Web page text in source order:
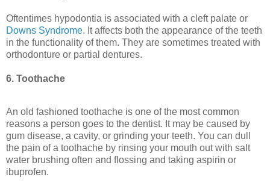
Oftentimes hypodontia is associated with a cleft palate or
Downs Syndrome. It affects both the appearance of the teeth
in the functionality of them. They are sometimes treated with
orthodonture or partial dentures.
6. Toothache
An old fashioned toothache is one of the most common
reasons a person goes to the dentist. It may be caused by
gum disease, a cavity, or grinding your teeth. You can dull
the pain of a toothache by rinsing your mouth out with salt
water brushing often and flossing and taking aspirin or
ibuprofen.